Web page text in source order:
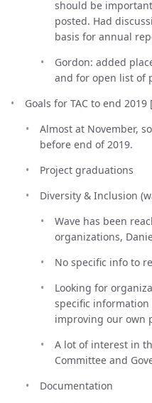
should be
posted. Had
basis for annual
Gordon: added
and for open list of
Goals for TAC to end 2019
Almost at November,
before end of 2019.
Project graduations
Diversity & Inclusion
Wave has been
organizations,
No specific info to
Looking for
specific
improving our own
A lot of interest in
Committee and
Documentation